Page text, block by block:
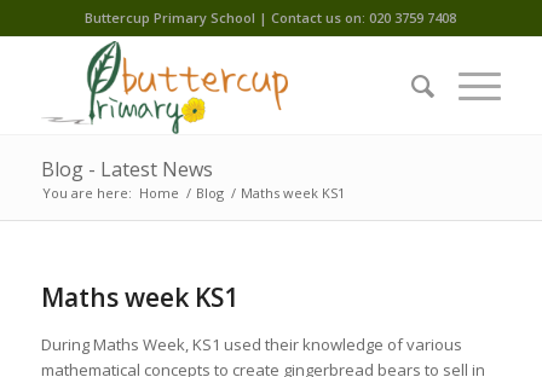
Buttercup Primary School | Contact us on: 020 3759 7408
Blog - Latest News
You are here: Home / Blog / Maths week KS1
Maths week KS1
During Maths Week, KS1 used their knowledge of various
mathematical concepts to create gingerbread bears to sell in